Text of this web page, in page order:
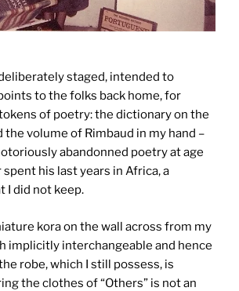
staged, intended to
to the folks back home, for
of poetry: the dictionary on the
the volume of Rimbaud in my hand –
abandonned poetry at age
his last years in Africa, a
I did not keep.
kora on the wall across from my
implicitly interchangeable and hence
robe, which I still possess, is
the clothes of “Others” is not an